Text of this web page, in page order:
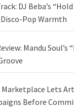
DJ Beba’s
Pop Warmth
Mandu Soul’s
Marketplace Lets
Before